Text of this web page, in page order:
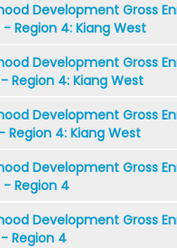
Development Gross
Region 4: Kiang West
Development Gross
Region 4: Kiang West
Development Gross
4: Kiang West
Development Gross
- Region 4
Development Gross
Region 4